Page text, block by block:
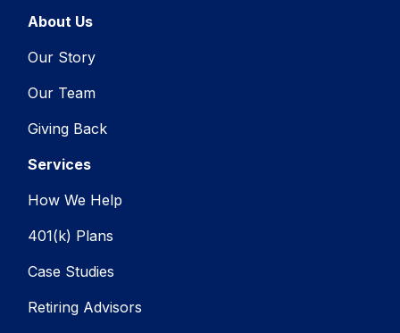
About Us
Our Story
Our Team
Giving Back
Services
How We Help
401(k) Plans
Case Studies
Retiring Advisors